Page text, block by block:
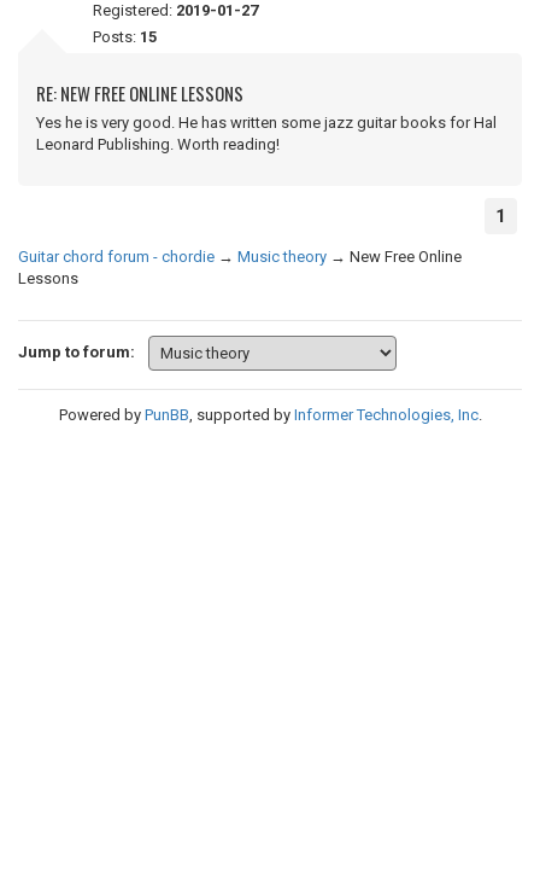
Registered: 2019-01-27
Posts: 15
RE: NEW FREE ONLINE LESSONS
Yes he is very good. He has written some jazz guitar books for Hal
Leonard Publishing. Worth reading!
1
Guitar chord forum - chordie → Music theory → New Free Online
Lessons
Jump to forum:
Powered by PunBB, supported by Informer Technologies, Inc.